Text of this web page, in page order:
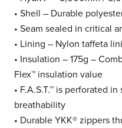
• Shell – Durable
• Seam sealed in critical
• Lining – Nylon taffeta
• Insulation – 175g –
Flex™ insulation value
• F.A.S.T.™ is perforated
breathability
• Durable YKK® zippers